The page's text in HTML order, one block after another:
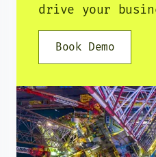
drive your
Book Demo